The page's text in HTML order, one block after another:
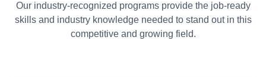
Our industry-recognized programs provide the job-ready
skills and industry knowledge needed to stand out in this
competitive and growing field.